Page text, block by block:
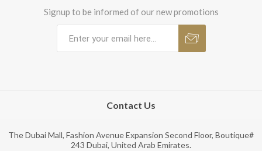
Signup to be informed of our new promotions
Contact Us
The Dubai Mall, Fashion Avenue Expansion Second Floor, Boutique#
243 Dubai, United Arab Emirates.